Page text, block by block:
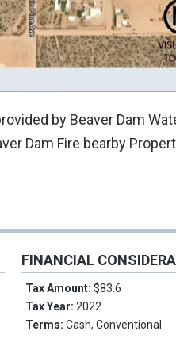
by Beaver Dam
Dam Fire bearby
FINANCIAL
Tax Amount:$83.6
Tax Year:2022
Terms:Cash, Conventional